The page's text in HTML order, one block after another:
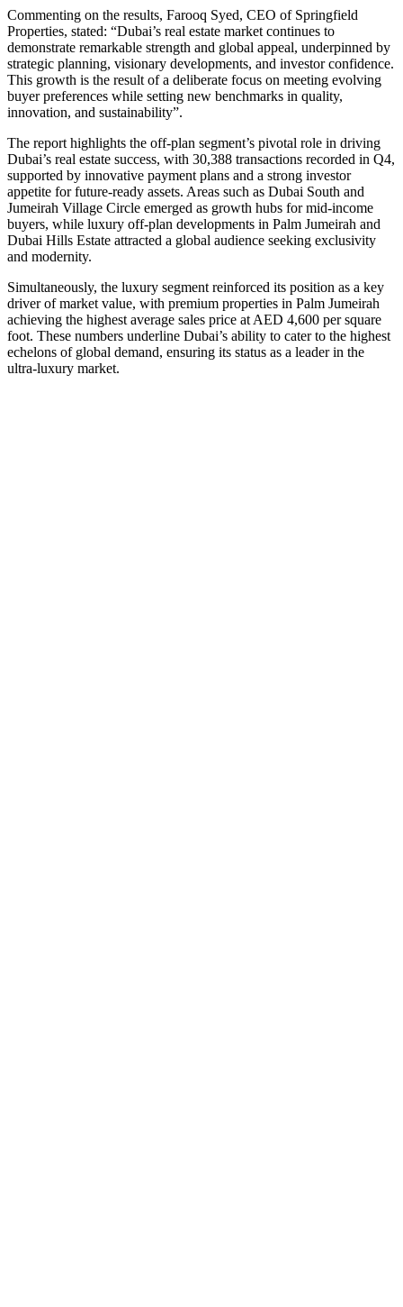
Commenting on the results, Farooq Syed, CEO of Springfield
Properties, stated: “Dubai’s real estate market continues to
demonstrate remarkable strength and global appeal, underpinned by
strategic planning, visionary developments, and investor confidence.
This growth is the result of a deliberate focus on meeting evolving
buyer preferences while setting new benchmarks in quality,
innovation, and sustainability”.
The report highlights the off-plan segment’s pivotal role in driving
Dubai’s real estate success, with 30,388 transactions recorded in Q4,
supported by innovative payment plans and a strong investor
appetite for future-ready assets. Areas such as Dubai South and
Jumeirah Village Circle emerged as growth hubs for mid-income
buyers, while luxury off-plan developments in Palm Jumeirah and
Dubai Hills Estate attracted a global audience seeking exclusivity
and modernity.
Simultaneously, the luxury segment reinforced its position as a key
driver of market value, with premium properties in Palm Jumeirah
achieving the highest average sales price at AED 4,600 per square
foot. These numbers underline Dubai’s ability to cater to the highest
echelons of global demand, ensuring its status as a leader in the
ultra-luxury market.